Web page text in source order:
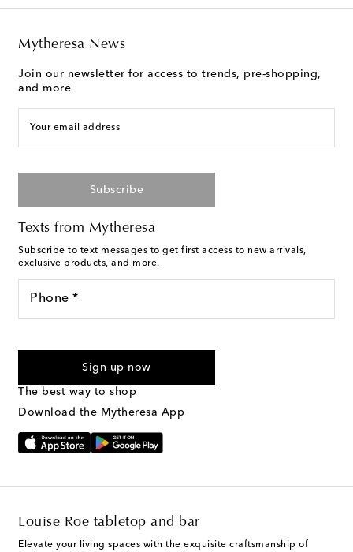
Mytheresa News
Join our newsletter for access to trends, pre-shopping,
and more
Your email address
Subscribe
Texts from Mytheresa
Subscribe to text messages to get first access to new arrivals,
exclusive products, and more.
Phone *
marketing messages will be sent to the mobile number
Text Messaging Terms & Privacy Policy
Sign up now
The best way to shop
Download the Mytheresa App
Louise Roe tabletop and bar
Elevate your living spaces with the exquisite craftsmanship of